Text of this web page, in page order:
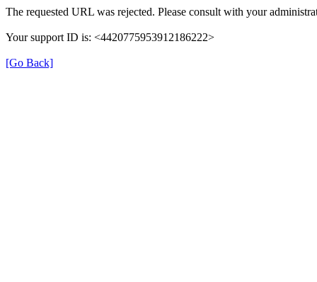
The requested URL was rejected. Please consult with your
Your support ID is: <4420775953912186222>
[Go Back]